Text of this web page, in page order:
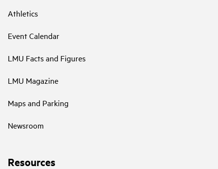
Athletics
Event Calendar
LMU Facts and Figures
LMU Magazine
Maps and Parking
Newsroom
Resources